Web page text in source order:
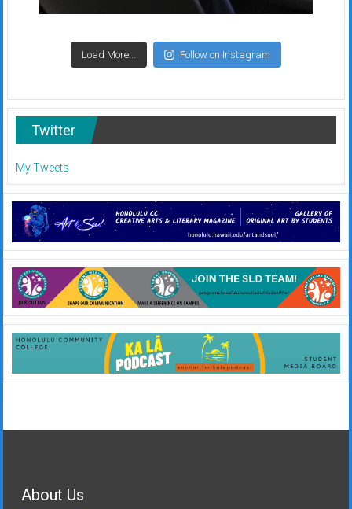
Load More... Follow on Instagram
Twitter
My Tweets
About Us